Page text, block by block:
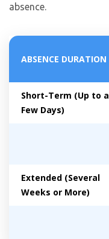
absence.
ABSENCE DURATION
Short-Term (Up to a
Few Days)
Extended (Several
Weeks or More)